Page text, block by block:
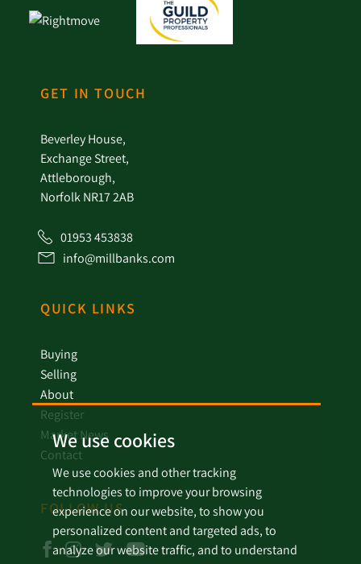
We use cookies
We use cookies and other tracking
technologies to improve your browsing
experience on our website, to show you
personalized content and targeted ads, to
analyze our website traffic, and to understand
GET IN TOUCH
Beverley House,
Exchange Street,
Attleborough,
Norfolk NR17 2AB
01953 453838
info@millbanks.com
QUICK LINKS
Buying
Selling
About
Register
Market News
Contact
FOLLOW US